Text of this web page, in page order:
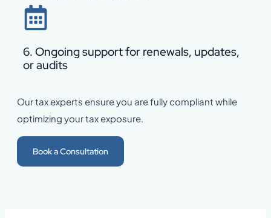
6. Ongoing support for renewals, updates,
or audits
Our tax experts ensure you are fully compliant while
optimizing your tax exposure.
Book a Consultation